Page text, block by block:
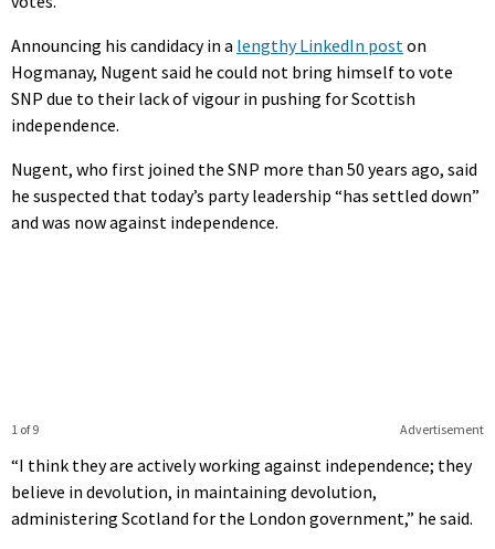
Announcing his candidacy in a lengthy LinkedIn post on
Hogmanay, Nugent said he could not bring himself to vote
SNP due to their lack of vigour in pushing for Scottish
independence.
Nugent, who first joined the SNP more than 50 years ago, said
he suspected that today’s party leadership “has settled down”
and was now against independence.
Advertisement
1 of 9
“I think they are actively working against independence; they
believe in devolution, in maintaining devolution,
administering Scotland for the London government,” he said.